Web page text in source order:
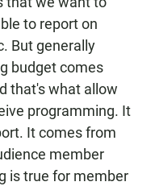
to report on
But generally
budget comes
that's what allow
programming. It
It comes from
member
is true for member